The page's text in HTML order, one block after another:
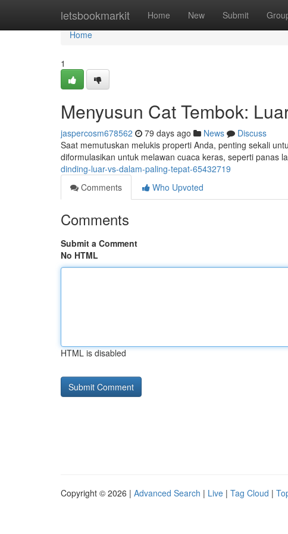
letsbookmarkit Home New Submit
Home
Home
1
Menyusun Cat Tembok:
jaspercosm678562 79 days ago News
Discuss
Saat memutuskan melukis properti Anda, penting sekali
diformulasikan untuk melawan cuaca keras, seperti panas
dinding-luar-vs-dalam-paling-tepat-65432719
Comments
Who Upvoted
Comments
Submit a Comment
No HTML
HTML is disabled
Copyright © 2026 | Advanced Search | Live | Tag Cloud |